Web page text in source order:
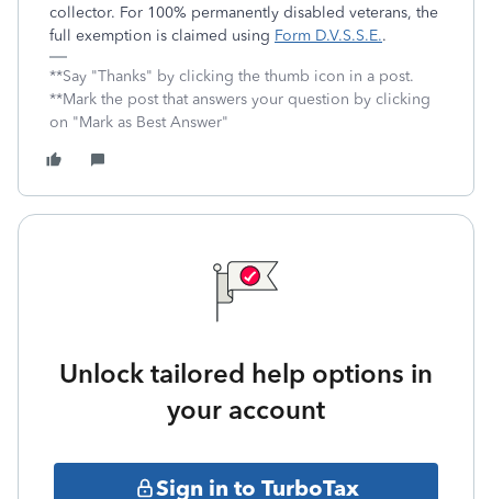
collector. For 100% permanently disabled veterans, the
full exemption is claimed using Form D.V.S.S.E..
**Say "Thanks" by clicking the thumb icon in a post.
**Mark the post that answers your question by clicking
on "Mark as Best Answer"
Unlock tailored help options in
your account
Sign in to TurboTax